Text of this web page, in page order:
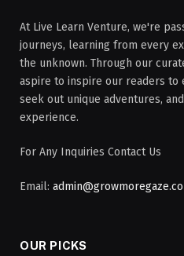
At Live Learn Venture, we're
journeys, learning from every
the unknown. Through our
aspire to inspire our readers to
seek out unique adventures,
experience.
For Any Inquiries Contact Us
Email:
OUR PICKS